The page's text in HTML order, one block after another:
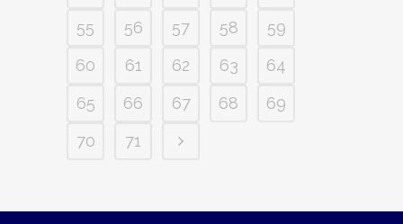
55
56 57 58
59
60
61 62 63
64
65
66 67 68
69
70
71